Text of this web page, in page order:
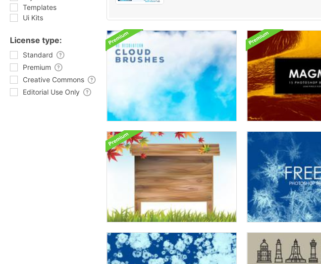
Templates
Ui Kits
License type:
Standard
Premium
Creative Commons
Editorial Use Only